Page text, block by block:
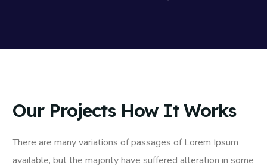
Our Projects How It Works
There are many variations of passages of Lorem Ipsum
available, but the majority have suffered alteration in some